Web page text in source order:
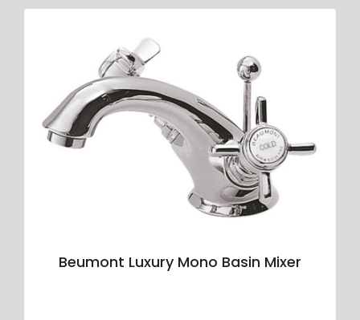
Beumont Luxury Mono Basin Mixer